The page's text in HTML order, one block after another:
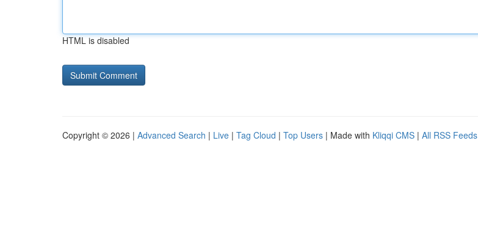
HTML is disabled
Copyright © 2026 | Advanced Search | Live | Tag Cloud | Top Users | Made with Kliqqi CMS | All RSS Feeds